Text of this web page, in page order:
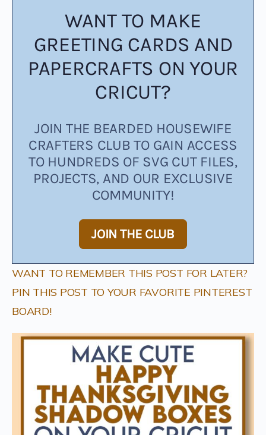
WANT TO MAKE
GREETING CARDS AND
PAPERCRAFTS ON YOUR
CRICUT?
JOIN THE BEARDED HOUSEWIFE
CRAFTERS CLUB TO GAIN ACCESS
TO HUNDREDS OF SVG CUT FILES,
PROJECTS, AND OUR EXCLUSIVE
COMMUNITY!
JOIN THE CLUB
WANT TO REMEMBER THIS POST FOR LATER?
PIN THIS POST TO YOUR FAVORITE PINTEREST
BOARD!